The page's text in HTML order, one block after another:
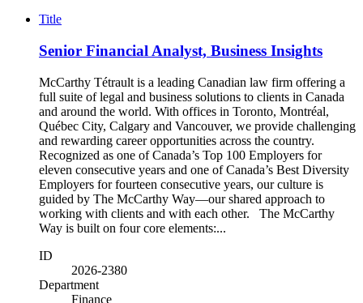
Title
Senior Financial Analyst, Business Insights
McCarthy Tétrault is a leading Canadian law firm offering a
full suite of legal and business solutions to clients in Canada
and around the world. With offices in Toronto, Montréal,
Québec City, Calgary and Vancouver, we provide challenging
and rewarding career opportunities across the country.
Recognized as one of Canada’s Top 100 Employers for
eleven consecutive years and one of Canada’s Best Diversity
Employers for fourteen consecutive years, our culture is
guided by The McCarthy Way—our shared approach to
working with clients and with each other. The McCarthy
Way is built on four core elements:...
ID
2026-2380
Department
Finance